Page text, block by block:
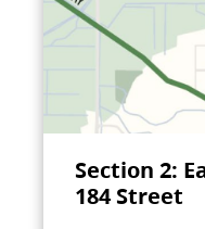
Section 2:
184 Street